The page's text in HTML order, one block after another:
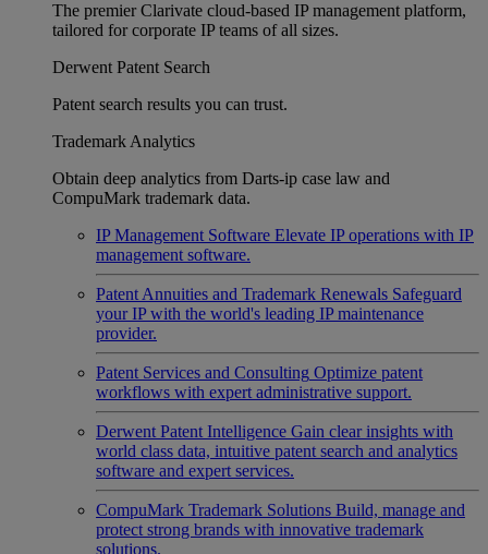
The premier Clarivate cloud-based IP management platform,
tailored for corporate IP teams of all sizes.
Derwent Patent Search
Patent search results you can trust.
Trademark Analytics
Obtain deep analytics from Darts-ip case law and
CompuMark trademark data.
IP Management Software Elevate IP operations with IP
management software.
Patent Annuities and Trademark Renewals Safeguard
your IP with the world's leading IP maintenance
provider.
Patent Services and Consulting Optimize patent
workflows with expert administrative support.
Derwent Patent Intelligence Gain clear insights with
world class data, intuitive patent search and analytics
software and expert services.
CompuMark Trademark Solutions Build, manage and
protect strong brands with innovative trademark
solutions.